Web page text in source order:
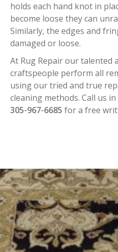
holds each hand knot in
become loose they can
Similarly, the edges and
damaged or loose.
At Rug Repair our talented
craftspeople perform all
using our tried and true
cleaning methods. Call us in
305-967-6685 for a free